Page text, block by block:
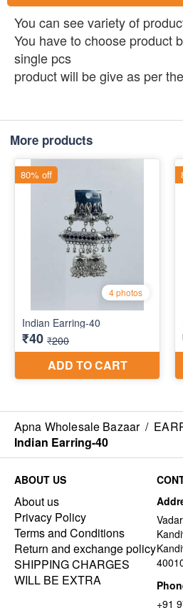
You can see variety of
You have to choose product
single pcs
product will be give as per
More products
Apna Wholesale Bazaar /
Indian Earring-40
ABOUT US
About us
Privacy Policy
Terms and Conditions
Return and exchange policy
SHIPPING CHARGES
WILL BE EXTRA
+91